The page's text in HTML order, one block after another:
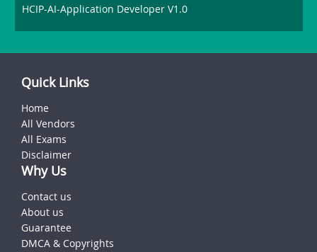
HCIP-AI-Application Developer V1.0
Quick Links
Home
All Vendors
All Exams
Disclaimer
Why Us
Contact us
About us
Guarantee
DMCA & Copyrights